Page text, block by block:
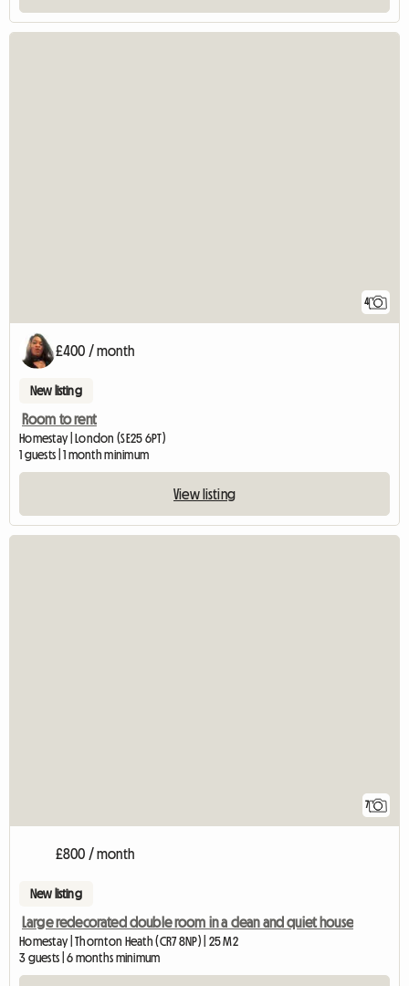
4
£400 / month
New listing
Room to rent
Homestay | London (SE25 6PT)
1 guests | 1 month minimum
View listing
7
£800 / month
New listing
Large redecorated double room in a clean and quiet house
Homestay | Thornton Heath (CR7 8NP) | 25 M2
3 guests | 6 months minimum